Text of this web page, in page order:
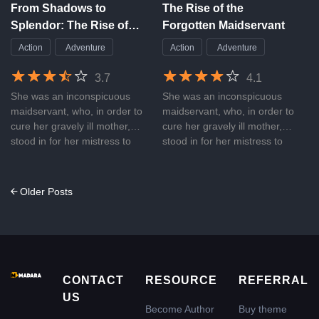
and sweet story? What’s the
real name of that son of a
between the sister and
brother?
From Shadows to
Splendor: The Rise of
the Forgotten
Maidservant
Action Adventure
3.7
She was an inconspicuous
maidservant, who, in order to
cure her gravely ill mother,
stood in for her mistress to
did she expect her mistress to
acquiesced and endured at
every turn, gradually pushed
The Rise of the
Forgotten Maidservant
Action Adventure
4.1
She was an inconspicuous
maidservant, who, in order to
cure her gravely ill mother,
stood in for her mistress to
acquiesced and endured at
to the brink. After awakening
Posts
Older Posts
CONTACT
US
RESOURCE
Become Author
REFERRAL
Buy theme